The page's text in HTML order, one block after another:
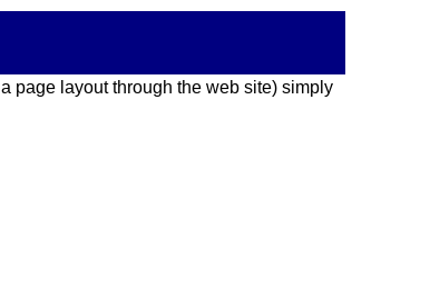
page layout through the web site) simply